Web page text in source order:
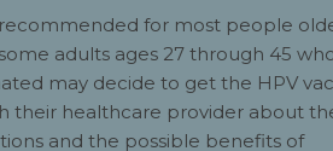
for most people
adults ages 27 through 45
may decide to get the HPV
their healthcare provider about
and the possible benefits of